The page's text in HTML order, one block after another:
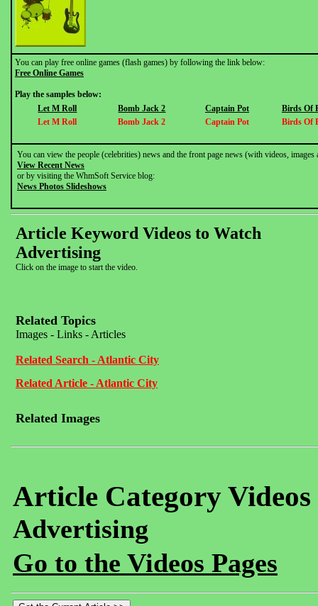
You can play free online games (flash games) by following the link below:
Free Online Games
Play the samples below:
Let M Roll
Bomb Jack 2 Captain Pot
Birds Of
Let M Roll
Bomb Jack 2 Captain Pot Birds Of
You can view the people (celebrities) news and the front page news (with videos,
View Recent News
or by visiting the WhmSoft Service blog:
News Photos Slideshows
Article Keyword Videos to Watch
Advertising
Click on the image to start the video.
Related Topics
Images - Links - Articles
Related Search - Atlantic City
Related Article - Atlantic City
Related Images
Article Category
Advertising
Go to the Videos Pages